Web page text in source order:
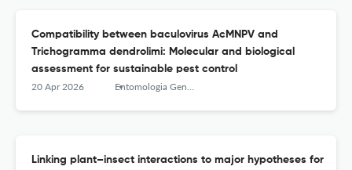
Compatibility between baculovirus AcMNPV and
Trichogramma dendrolimi: Molecular and biological
assessment for sustainable pest control
20 Apr 2026 Entomologia Generalis
Linking plant–insect interactions to major hypotheses for